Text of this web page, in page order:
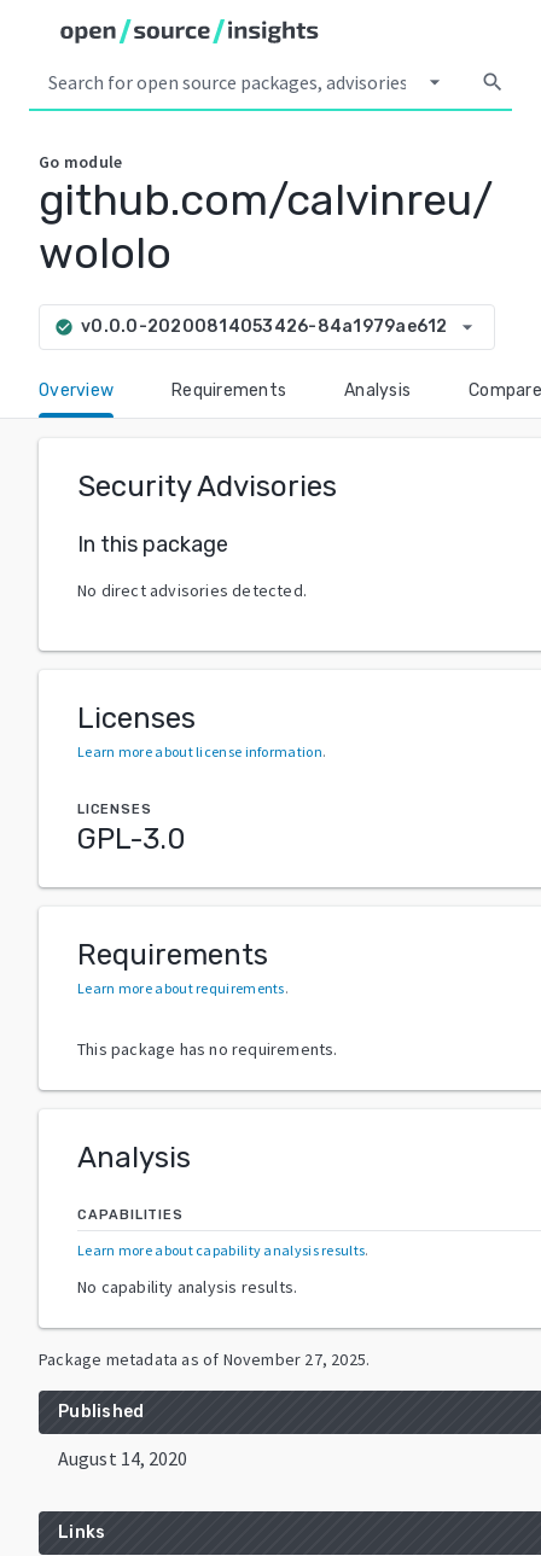
arrow_drop_down search
Go module
github.com/calvinreu/
wololo
check_circle v0.0.0-20200814053426-84a1979ae612 arrow_drop_down
Overview Requirements Analysis Compare
Security Advisories
In this package
No direct advisories detected.
Licenses
Learn more about license information.
LICENSES
GPL-3.0
Requirements
Learn more about requirements.
This package has no requirements.
Analysis
CAPABILITIES
Learn more about capability analysis results.
No capability analysis results.
Package metadata as of November 27, 2025.
Published
August 14, 2020
Links